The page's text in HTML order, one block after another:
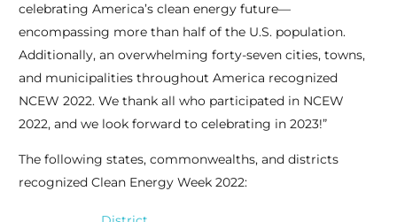
celebrating America’s clean energy future—
encompassing more than half of the U.S. population.
Additionally, an overwhelming forty-seven cities, towns,
and municipalities throughout America recognized
NCEW 2022. We thank all who participated in NCEW
2022, and we look forward to celebrating in 2023!”
The following states, commonwealths, and districts
recognized Clean Energy Week 2022: